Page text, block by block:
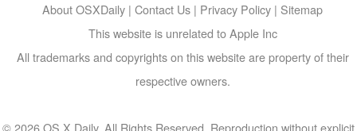
About OSXDaily | Contact Us | Privacy Policy | Sitemap
This website is unrelated to Apple Inc
All trademarks and copyrights on this website are property of their
respective owners.
© 2026 OS X Daily. All Rights Reserved. Reproduction without explicit